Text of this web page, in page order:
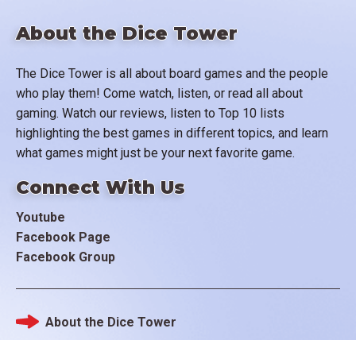
About the Dice Tower
The Dice Tower is all about board games and the people
who play them! Come watch, listen, or read all about
gaming. Watch our reviews, listen to Top 10 lists
highlighting the best games in different topics, and learn
what games might just be your next favorite game.
Connect With Us
Youtube
Facebook Page
Facebook Group
Footer
About the Dice Tower